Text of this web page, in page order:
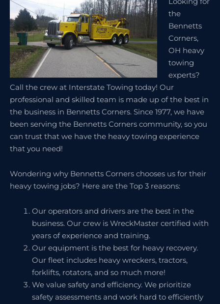
the
Bennetts
Corners,
OH heavy
towing
experts?
Call the crew at Interstate Towing today! Our
professional and skilled team is made up of the best in
the business in Bennetts Corners. Since 1977, we have
been serving the Bennetts Corners community, so you
can trust that we have the heavy towing experience
that you need!
Wondering why Bennetts Corners chooses us for their
heavy towing jobs? Here are the Top 3 reasons:
Our operators and drivers are the best in the
business. Our crew is WreckMaster certified with
years of experience and training.
Our equipment is the best for heavy recovery.
Our fleet includes heavy wreckers, tractors,
forklifts, rotators, and so much more!
We value safety and efficiency. We prioritize
safety assessments and work hard to efficiently